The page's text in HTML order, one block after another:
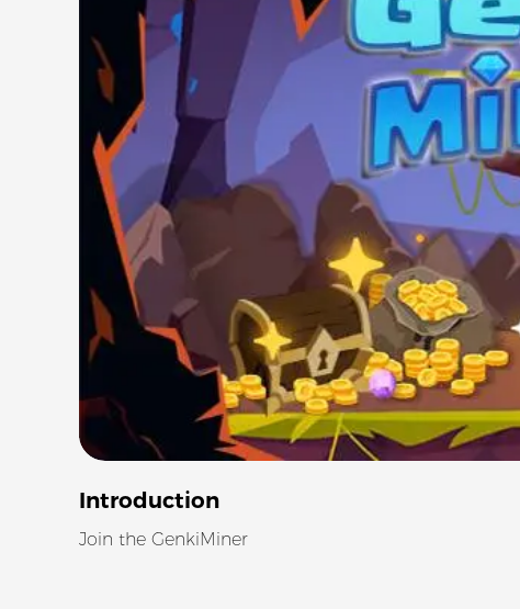
Introduction
Join the GenkiMiner